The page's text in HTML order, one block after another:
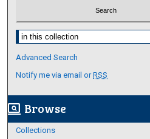
Select context to search:
Advanced Search
Notify me via email orRSS
screen_search_desktop Browse
Collections